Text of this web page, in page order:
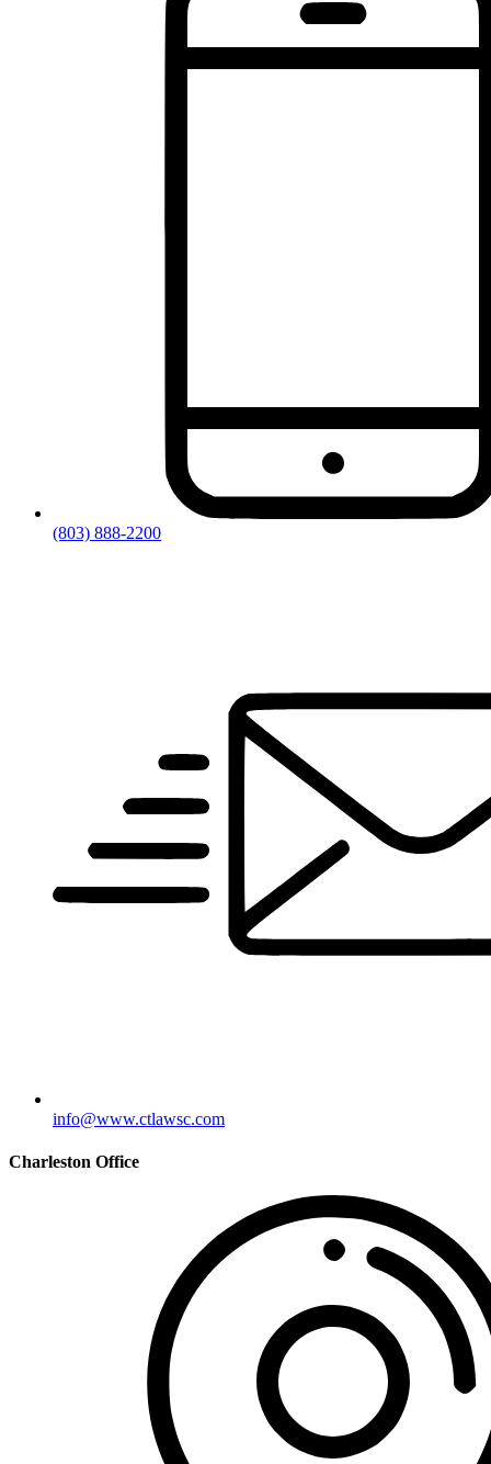
(803) 888-2200
info@www.ctlawsc.com
Charleston Office